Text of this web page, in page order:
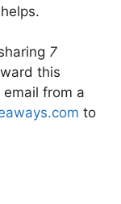
7
this
from a
to